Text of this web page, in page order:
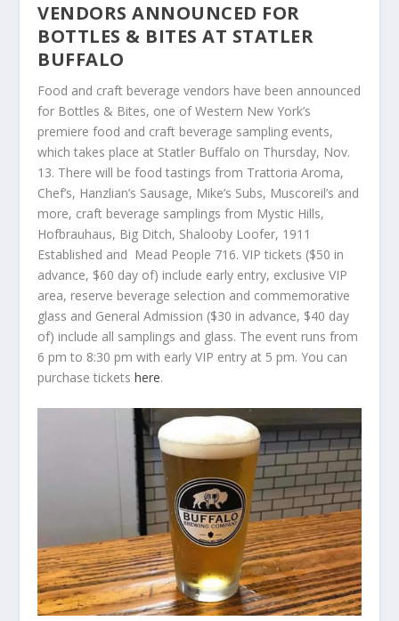
VENDORS ANNOUNCED FOR
BOTTLES & BITES AT STATLER
BUFFALO
Food and craft beverage vendors have been announced
for Bottles & Bites, one of Western New York’s
premiere food and craft beverage sampling events,
which takes place at Statler Buffalo on Thursday, Nov.
13. There will be food tastings from Trattoria Aroma,
Chef’s, Hanzlian’s Sausage, Mike’s Subs, Muscoreil’s and
more, craft beverage samplings from Mystic Hills,
Hofbrauhaus, Big Ditch, Shalooby Loofer, 1911
Established and Mead People 716. VIP tickets ($50 in
advance, $60 day of) include early entry, exclusive VIP
area, reserve beverage selection and commemorative
glass and General Admission ($30 in advance, $40 day
of) include all samplings and glass. The event runs from
6 pm to 8:30 pm with early VIP entry at 5 pm. You can
purchase ticketshere.